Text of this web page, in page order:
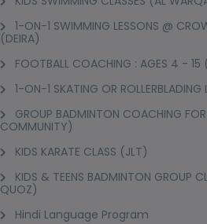
1-ON-1 SWIMMING LESSONS @
(DEIRA)
FOOTBALL COACHING : AGES 4 - 15
1-ON-1 SKATING OR ROLLERBLADING
GROUP BADMINTON COACHING FOR
COMMUNITY)
KIDS KARATE CLASS (JLT)
KIDS & TEENS BADMINTON GROUP
QUOZ)
Hindi Language Program